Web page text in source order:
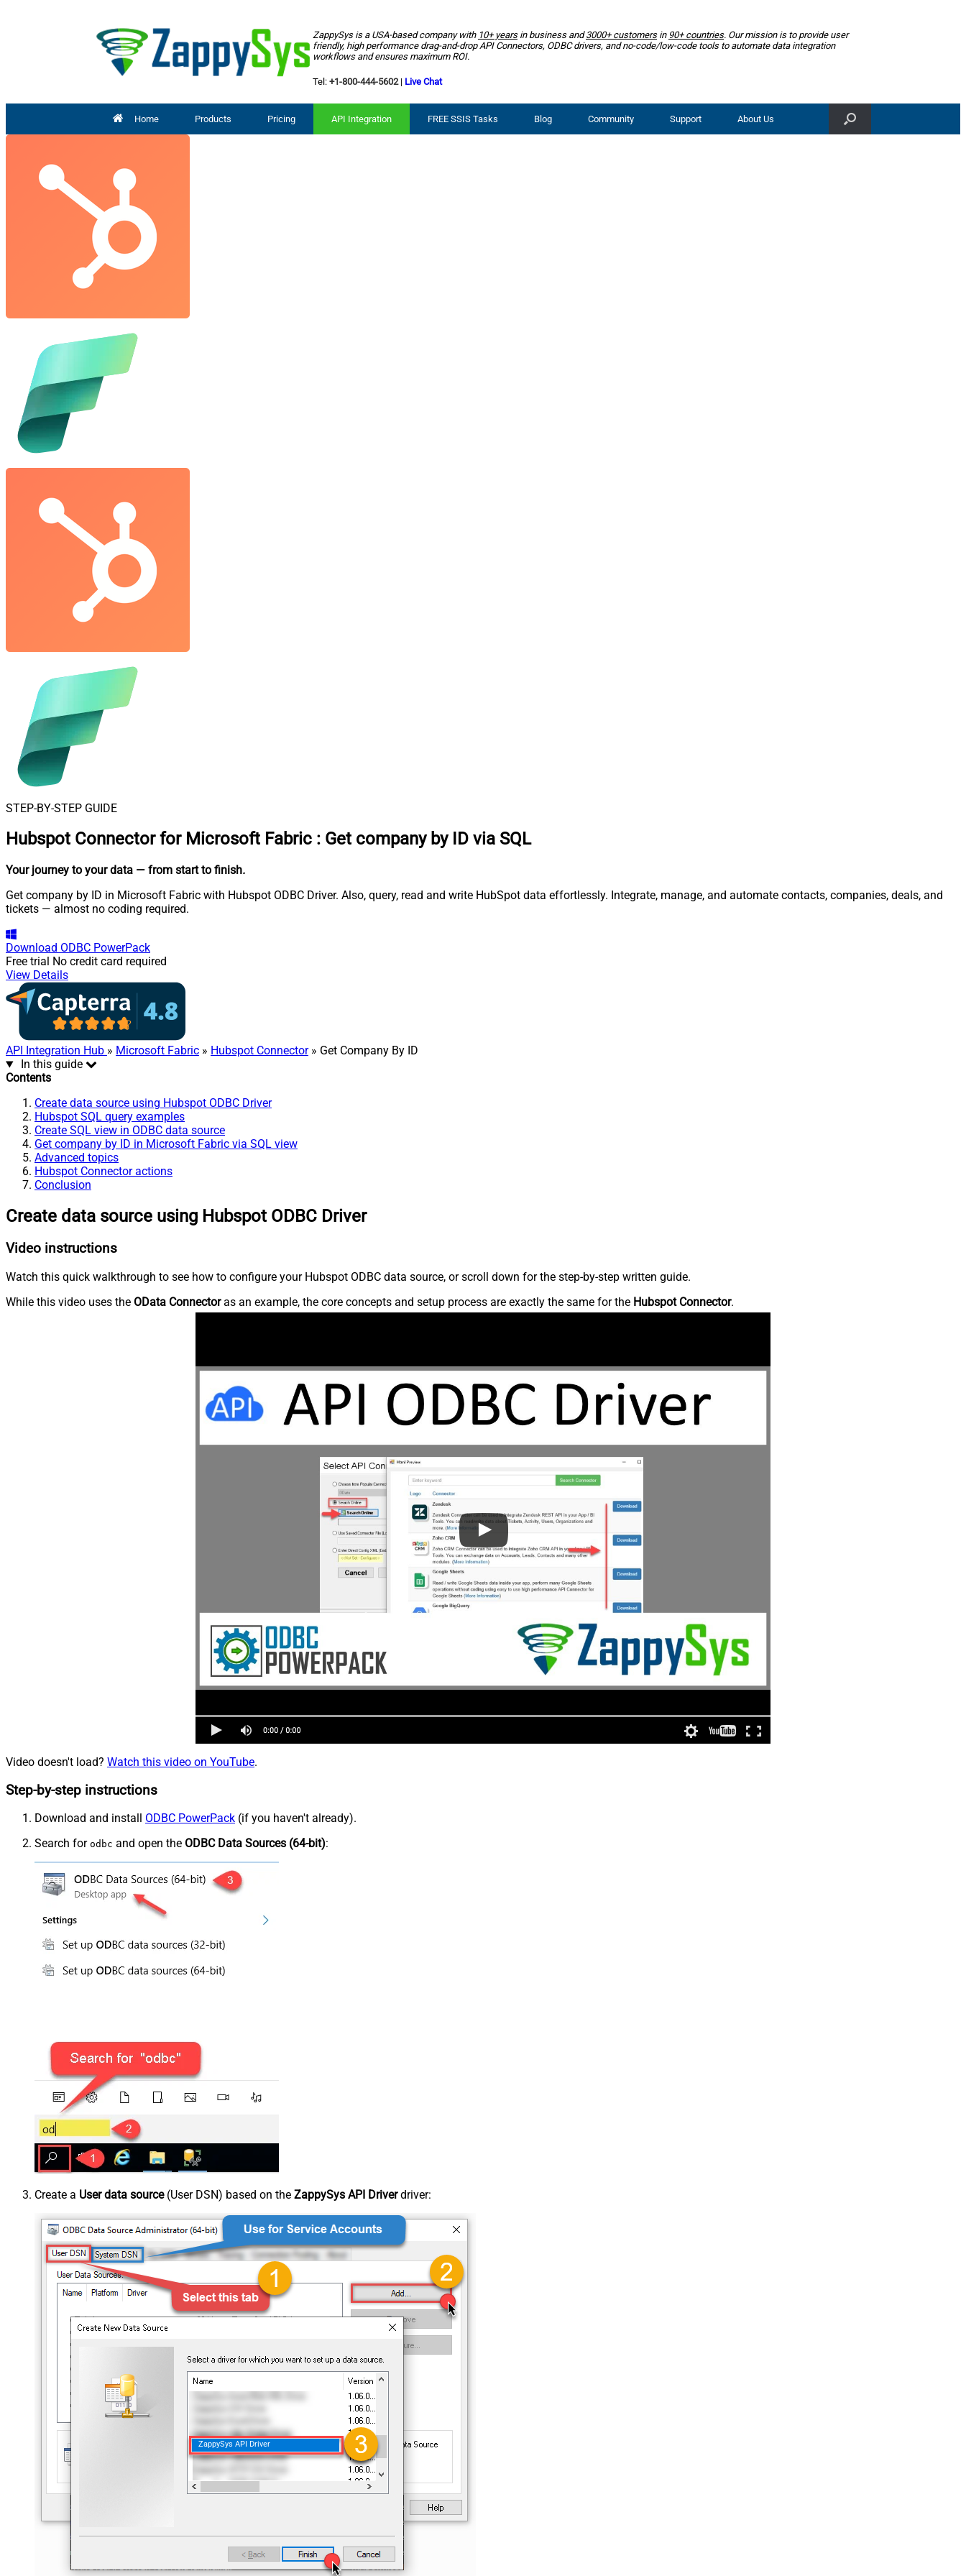
ZappySys is a USA-based company with 10+ yearsin business and3000+ customersin 90+ countries. Our mission is to provide user
friendly, high performance drag-and-drop API Connectors, ODBC drivers, and no-code/low-code tools to automate data integration
workflows and ensures maximum ROI.
Tel: +1-800-444-5602| Live Chat
Home Products Pricing API Integration FREE SSIS Tasks Blog Community Support About Us
STEP-BY-STEP GUIDE
Hubspot Connector for Microsoft Fabric : Get company by ID via SQL
Your journey to your data — from start to finish.
Get company by ID in Microsoft Fabric with Hubspot ODBC Driver. Also, query, read and write HubSpot data effortlessly. Integrate, manage, and automate contacts, companies, deals, and
tickets — almost no coding required.
Download ODBC PowerPack
Free trial No credit card required
View Details
API Integration Hub » Microsoft Fabric » Hubspot Connector» Get Company By ID
In this guide
Contents
Create data source using Hubspot ODBC Driver
Hubspot SQL query examples
Create SQL view in ODBC data source
Get company by ID in Microsoft Fabric via SQL view
Advanced topics
Hubspot Connector actions
Conclusion
Create data source using Hubspot ODBC Driver
Video instructions
Watch this quick walkthrough to see how to configure your Hubspot ODBC data source, or scroll down for the step-by-step written guide.
While this video uses the OData Connectoras an example, the core concepts and setup process are exactly the same for the Hubspot Connector.
Video doesn't load? Watch this video on YouTube.
Step-by-step instructions
Download and install ODBC PowerPack (if you haven't already).
Search for odbc and open the ODBC Data Sources (64-bit):
Create a User data source(User DSN) based on the ZappySys API Driverdriver:
ZappySys API Driver